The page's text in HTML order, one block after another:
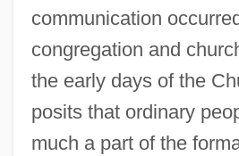
communication
congregation and
the early days of the
posits that ordinary
much a part of the